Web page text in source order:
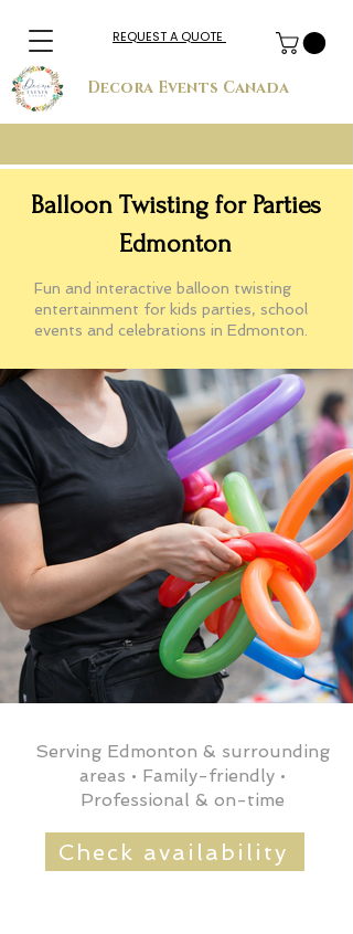
Decora Events Canada
REQUEST A QUOTE
Balloon Twisting for Parties
Edmonton
Fun and interactive balloon twisting
entertainment for kids parties, school
events and celebrations in Edmonton.
Serving Edmonton & surrounding
areas • Family-friendly •
Professional & on-time
Check availability